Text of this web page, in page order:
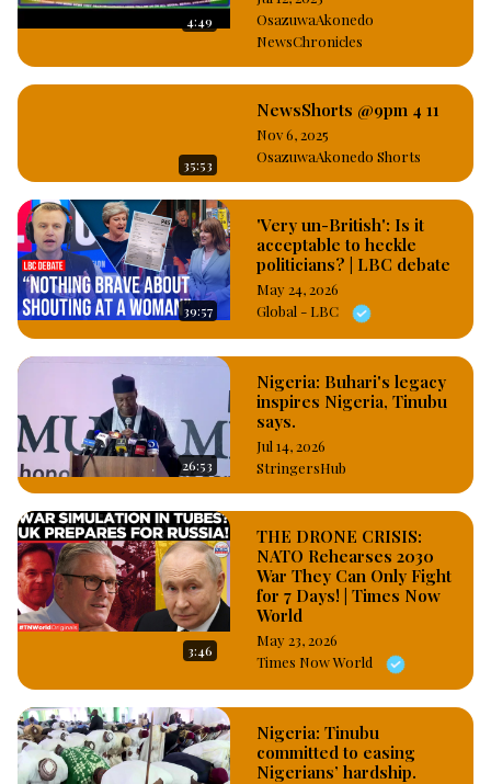
#OsazuwaAkonedo
4:49
OsazuwaAkonedo
NewsChronicles
35:53
NewsShorts @9pm 4 11
Nov 6, 2025
OsazuwaAkonedo Shorts
39:57
'Very un-British': Is it
acceptable to heckle
politicians? | LBC debate
May 24, 2026
Global - LBC
26:53
Nigeria: Buhari's legacy
inspires Nigeria, Tinubu
says.
Jul 14, 2026
StringersHub
3:46
THE DRONE CRISIS:
NATO Rehearses 2030
War They Can Only Fight
for 7 Days! | Times Now
World
May 23, 2026
Times Now World
Nigeria: Tinubu
committed to easing
Nigerians’ hardship.